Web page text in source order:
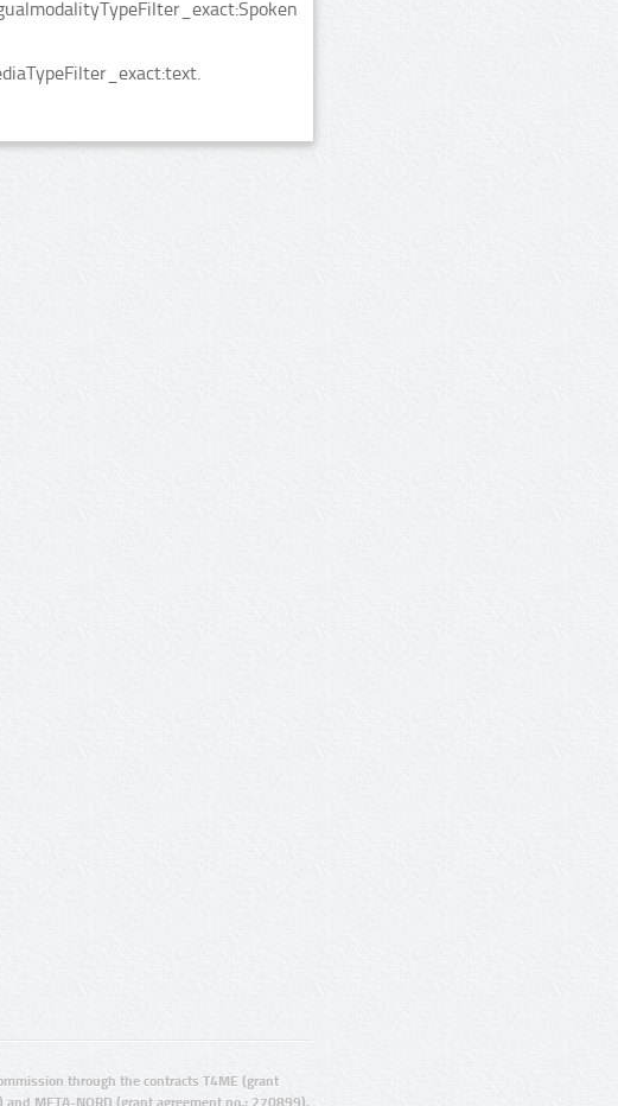
through the contracts T4ME (grant
META-NORD (grant agreement no.: 270899).